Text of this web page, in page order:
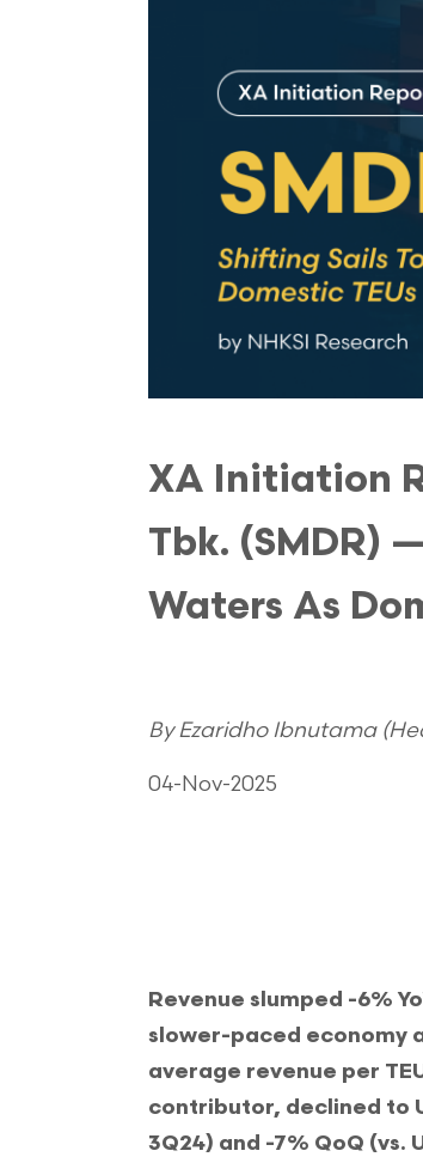
XA Initiation
Tbk. (SMDR)
Waters As
By Ezaridho Ibnutama
04-Nov-2025
Revenue slumped -6%
slower-paced economy
average revenue per
contributor, declined to
3Q24) and -7% QoQ (vs.